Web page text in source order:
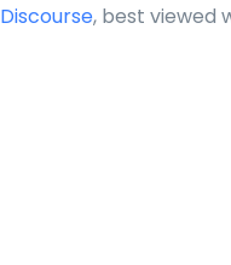
Discourse, best viewed